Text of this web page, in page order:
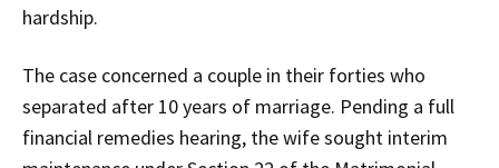
hardship.
The case concerned a couple in their forties who
separated after 10 years of marriage. Pending a full
financial remedies hearing, the wife sought interim